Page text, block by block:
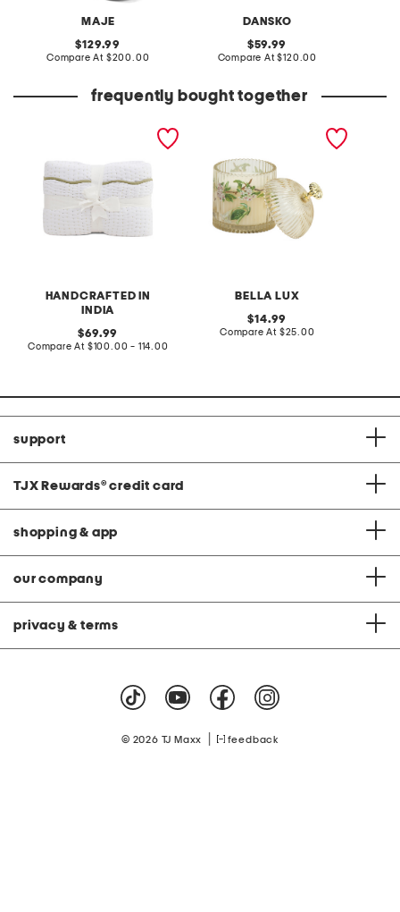
MAJE
original
price:
129.99
Compare At compare
$200.00
DANSKO
original
price:
59.99
Compare At compare
$120.00
frequently bought together
HANDCRAFTED IN
INDIA
hand crafted scalloped
original
price:
69.99
Compare At compare
$100.00 - 114.00
BELLA LUX
original
price:
14.99
Compare At compare
$25.00
support
TJX Rewards® credit card
shopping & app
our company
privacy & terms
© 2026 TJ Maxx feedback